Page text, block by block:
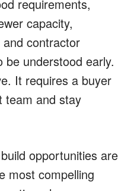
requirements,
capacity,
contractor
be understood early.
It requires a buyer
team and stay
opportunities are
most compelling